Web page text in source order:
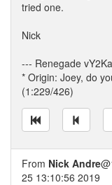
tried one.
Nick
--- Renegade
* Origin: Joey, do
(1:229/426)
From Nick Andre
25 13:10:56 2019